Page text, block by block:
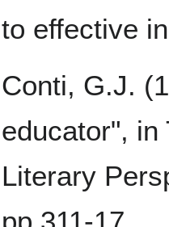
to effective
Conti, G.J.
educator", in
Literary
pp.311-17.